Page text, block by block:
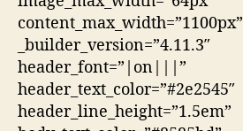
content_max_width=”1100px”
_builder_version=”4.11.3″
header_font=”|on|||”
header_text_color=”#2e2545″
header_line_height=”1.5em”